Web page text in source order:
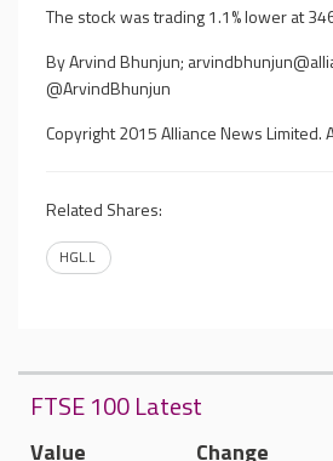
The stock was trading 1.1% lower at
By Arvind Bhunjun;
@ArvindBhunjun
Copyright 2015 Alliance News Limited.
Related Shares:
HGL.L
FTSE 100 Latest
Value Change